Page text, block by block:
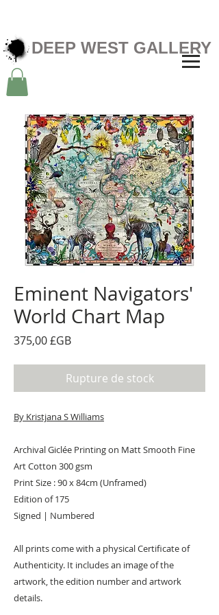
DEEP WEST GALLERY
Eminent Navigators'
World Chart Map
375,00 £GBPrix
Rupture de stock
By Kristjana S Williams
Archival Giclée Printing on Matt Smooth Fine
Art Cotton 300 gsm
Print Size : 90 x 84cm (Unframed)
Edition of 175
Signed | Numbered
All prints come with a physical Certificate of
Authenticity. It includes an image of the
artwork, the edition number and artwork
details.